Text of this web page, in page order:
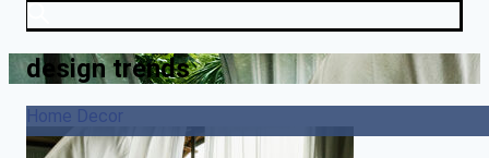
design trends
Home Decor